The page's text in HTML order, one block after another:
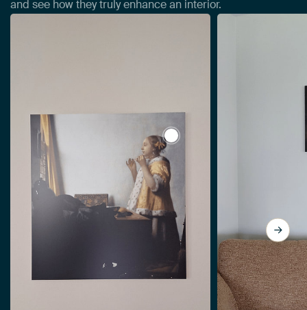
and see how they truly enhance an interior.
View Johannes Vermeer.